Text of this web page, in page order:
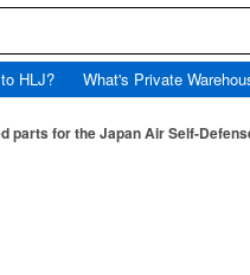
HLJ? What's Private
parts for the Japan Air Self-